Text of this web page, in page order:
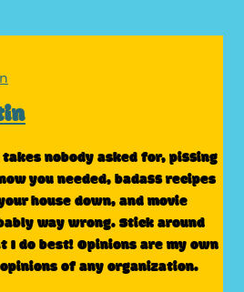
nobody asked for, pissing
you needed, badass recipes
house down, and movie
way wrong. Stick around
I do best! Opinions are my own
of any organization.